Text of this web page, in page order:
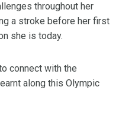
throughout her
a stroke before her first
she is today.
connect with the
along this Olympic